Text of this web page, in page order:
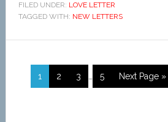
FILED UNDER: LOVE LETTER
TAGGED WITH: NEW LETTERS
1 2 3 5 Next Page »